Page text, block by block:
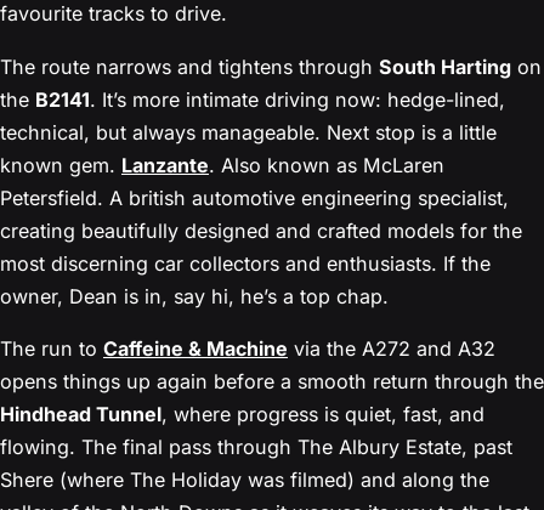
favourite tracks to drive.
The route narrows and tightens through South Harting on
the B2141. It’s more intimate driving now: hedge-lined,
technical, but always manageable. Next stop is a little
known gem. Lanzante. Also known as McLaren
Petersfield. A british automotive engineering specialist,
creating beautifully designed and crafted models for the
most discerning car collectors and enthusiasts. If the
owner, Dean is in, say hi, he’s a top chap.
The run to Caffeine & Machine via the A272 and A32
opens things up again before a smooth return through the
Hindhead Tunnel, where progress is quiet, fast, and
flowing. The final pass through The Albury Estate, past
Shere (where The Holiday was filmed) and along the